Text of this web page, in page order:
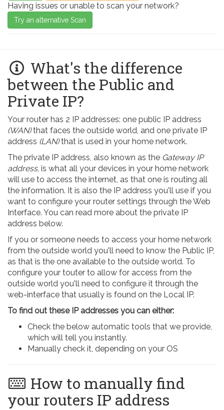
Having issues or unable to scan your network?
Try an alternative Scan
What's the difference
between the Public and
Private IP?
Your router has 2 IP addresses: one public IP address
(WAN)that faces the outside world, and one private IP
address (LAN)that is used in your home network.
The private IP address, also known as the Gateway IP
address, is what all your devices in your home network
will use to access the internet, as that one is routing all
the information. It is also the IP address you'll use if you
want to configure your router settings through the Web
Interface. You can read more about the private IP
address below.
If you or someone needs to access your home network
from the outside world you'll need to know the Public IP,
as that is the one available to the outside world. To
configure your touter to allow for access from the
outside world you'll need to configure it through the
web-interface that usually is found on the Local IP.
To find out these IP addresses you can either:
Check the below automatic tools that we provide,
which will tell you instantly.
Manually check it, depending on your OS
How to manually find
your routers IP address